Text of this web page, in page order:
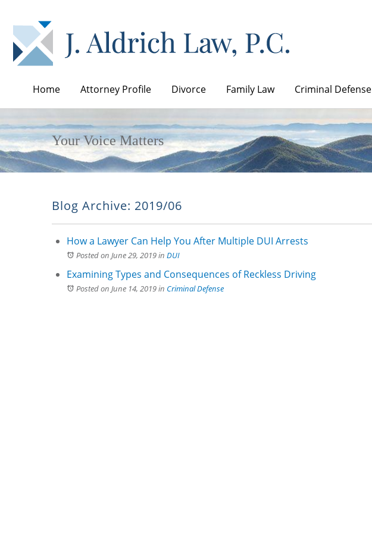
Home Attorney Profile Divorce Family Law Criminal Defense
Your Voice Matters
Blog Archive: 2019/06
How a Lawyer Can Help You After Multiple DUI Arrests
Posted on June 29, 2019in DUI
Examining Types and Consequences of Reckless Driving
Posted on June 14, 2019in Criminal Defense